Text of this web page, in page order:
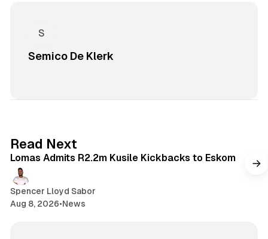
Semico De Klerk
Read Next
Lomas Admits R2.2m Kusile Kickbacks to Eskom
Spencer Lloyd Sabor
Aug 8, 2026•News